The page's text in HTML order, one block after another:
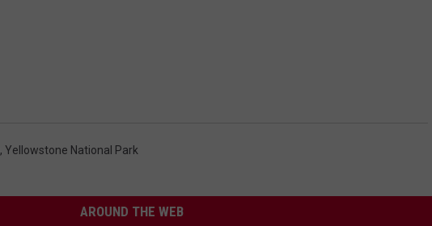
, Yellowstone National Park
AROUND THE WEB